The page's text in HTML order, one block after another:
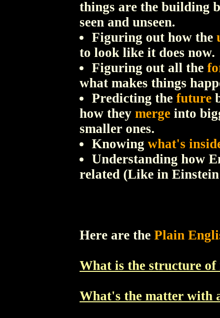
things are the building
seen and unseen.
Figuring out how the
to look like it does now.
Figuring out all the
what makes things
Predicting the future
how they merge into
smaller ones.
Knowing what's
Understanding how
related (Like in
Here are the Plain
What is the structure of
What's the matter with